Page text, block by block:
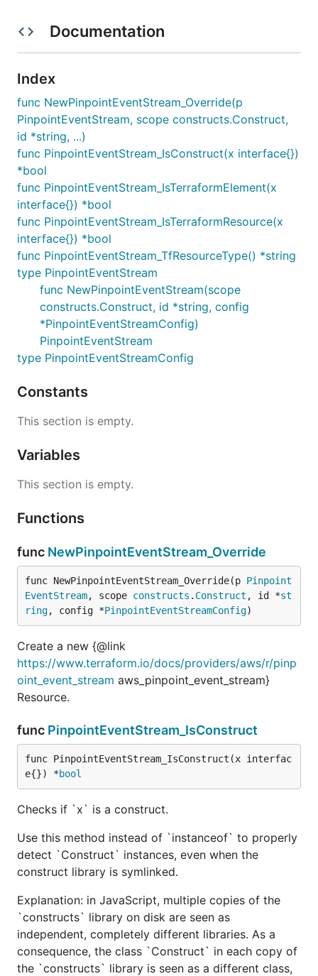
Documentation
Index
func NewPinpointEventStream_Override(p
PinpointEventStream, scope constructs.Construct,
id *string, ...)
func PinpointEventStream_IsConstruct(x interface{})
*bool
func PinpointEventStream_IsTerraformElement(x
interface{}) *bool
func PinpointEventStream_IsTerraformResource(x
interface{}) *bool
func PinpointEventStream_TfResourceType() *string
type PinpointEventStream
func NewPinpointEventStream(scope
constructs.Construct, id *string, config
*PinpointEventStreamConfig)
PinpointEventStream
type PinpointEventStreamConfig
Constants
This section is empty.
Variables
This section is empty.
Functions
func NewPinpointEventStream_Override
func NewPinpointEventStream_Override(p Pinpoint
EventStream, scope constructs . Construct , id *st
ring, config *PinpointEventStreamConfig)
Create a new {@link
https://www.terraform.io/docs/providers/aws/r/pinp
oint_event_stream aws_pinpoint_event_stream}
Resource.
func PinpointEventStream_IsConstruct
func PinpointEventStream_IsConstruct(x interfac
e{}) *bool
Checks if `x` is a construct.
Use this method instead of `instanceof` to properly
detect `Construct` instances, even when the
construct library is symlinked.
Explanation: in JavaScript, multiple copies of the
`constructs` library on disk are seen as
independent, completely different libraries. As a
consequence, the class `Construct` in each copy of
the `constructs` library is seen as a different class,